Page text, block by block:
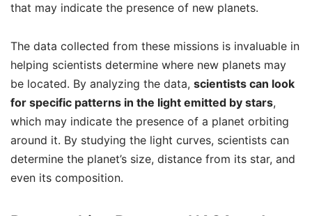
that may indicate the presence of new planets.
The data collected from these missions is invaluable in
helping scientists determine where new planets may
be located. By analyzing the data, scientists can look
for specific patterns in the light emitted by stars,
which may indicate the presence of a planet orbiting
around it. By studying the light curves, scientists can
determine the planet’s size, distance from its star, and
even its composition.